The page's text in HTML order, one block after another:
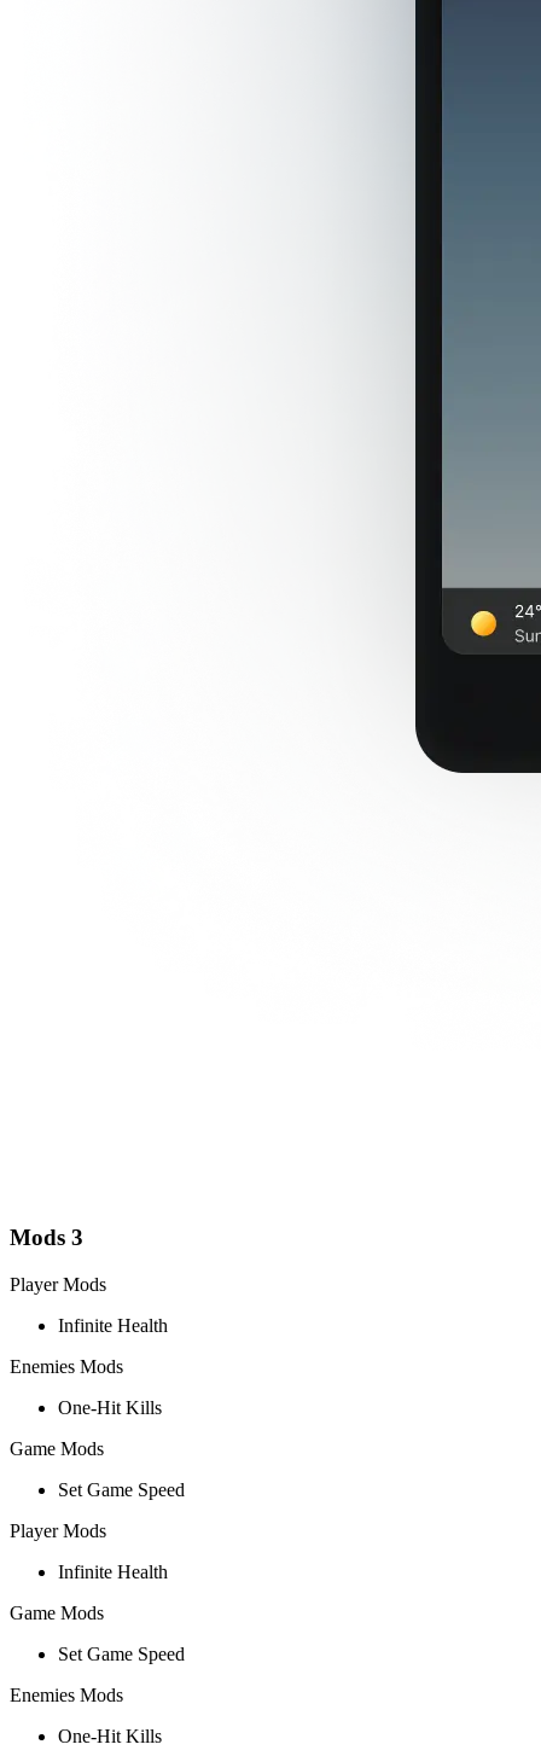
Mods 3
Player Mods
Infinite Health
Enemies Mods
One-Hit Kills
Game Mods
Set Game Speed
Player Mods
Infinite Health
Game Mods
Set Game Speed
Enemies Mods
One-Hit Kills